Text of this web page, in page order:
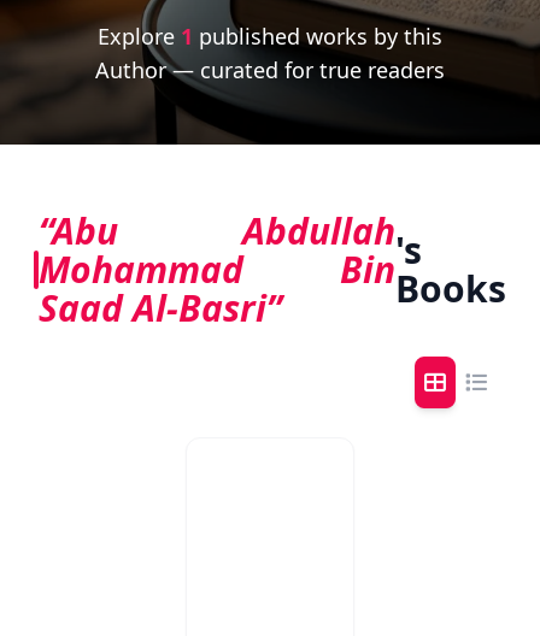
Explore 1 published works by this
Author — curated for true readers
“Abu Abdullah
Mohammad Bin
Saad Al-Basri”
's
Books